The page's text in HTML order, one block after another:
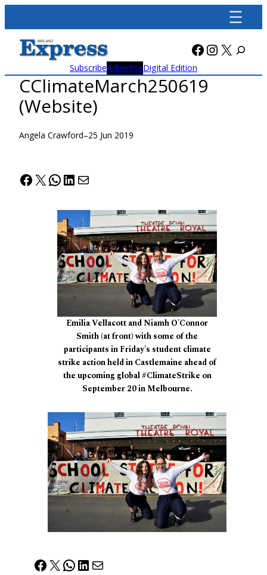
content
Facebook
X
SubscribeAdvertiseDigital Edition
CClimateMarch250619
(Website)
Angela Crawford–25 Jun 2019
Facebook
X WhatsApp
LinkedIn
Mail
Emilia Vellacott and Niamh O'Connor
Smith (at front) with some of the
participants in Friday's student climate
strike action held in Castlemaine ahead of
the upcoming global #ClimateStrike on
September 20 in Melbourne.
Facebook
X WhatsApp
LinkedIn
Mail